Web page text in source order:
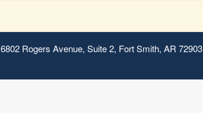
6802 Rogers Avenue, Suite 2, Fort Smith, AR 72903